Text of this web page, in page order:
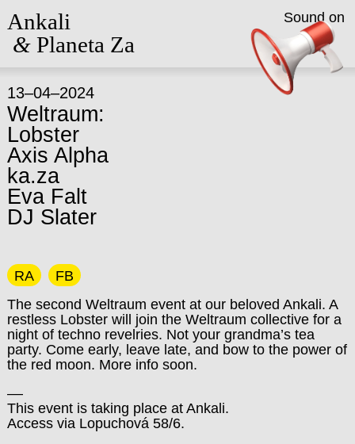
Ankali
&Planeta Za
13–04–2024
Weltraum:
Lobster
Axis Alpha
ka.za
Eva Falt
DJ Slater
RA
FB
The second Weltraum event at our beloved Ankali. A
restless Lobster will join the Weltraum collective for a
night of techno revelries. Not your grandma’s tea
party. Come early, leave late, and bow to the power of
the red moon. More info soon.
––
This event is taking place at Ankali.
Access via Lopuchová 58/6.
Sound on